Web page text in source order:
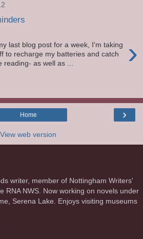
›
last blog post for a week, I'm taking
to recharge my batteries and catch
reading- as well as ...
›
Home
View web version
writer, member of Nottingham Writers'
RNA NWS. Now working on novels under
Serena Lake. Enjoys visiting museums